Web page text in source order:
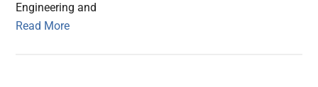
Engineering and
Read More